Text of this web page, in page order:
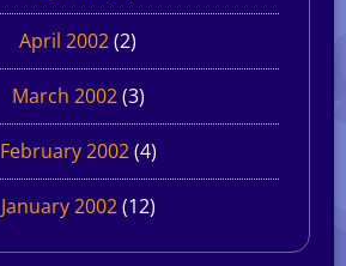
April 2002(2)
March 2002(3)
February 2002(4)
January 2002(12)